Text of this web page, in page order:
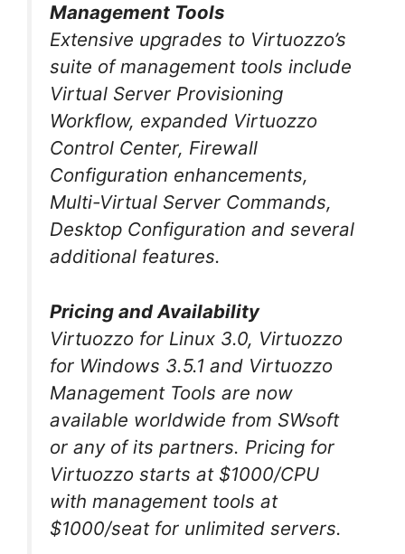
Management Tools
Extensive upgrades to Virtuozzo’s
suite of management tools include
Virtual Server Provisioning
Workflow, expanded Virtuozzo
Control Center, Firewall
Configuration enhancements,
Multi-Virtual Server Commands,
Desktop Configuration and several
additional features.
Pricing and Availability
Virtuozzo for Linux 3.0, Virtuozzo
for Windows 3.5.1 and Virtuozzo
Management Tools are now
available worldwide from SWsoft
or any of its partners. Pricing for
Virtuozzo starts at $1000/CPU
with management tools at
$1000/seat for unlimited servers.